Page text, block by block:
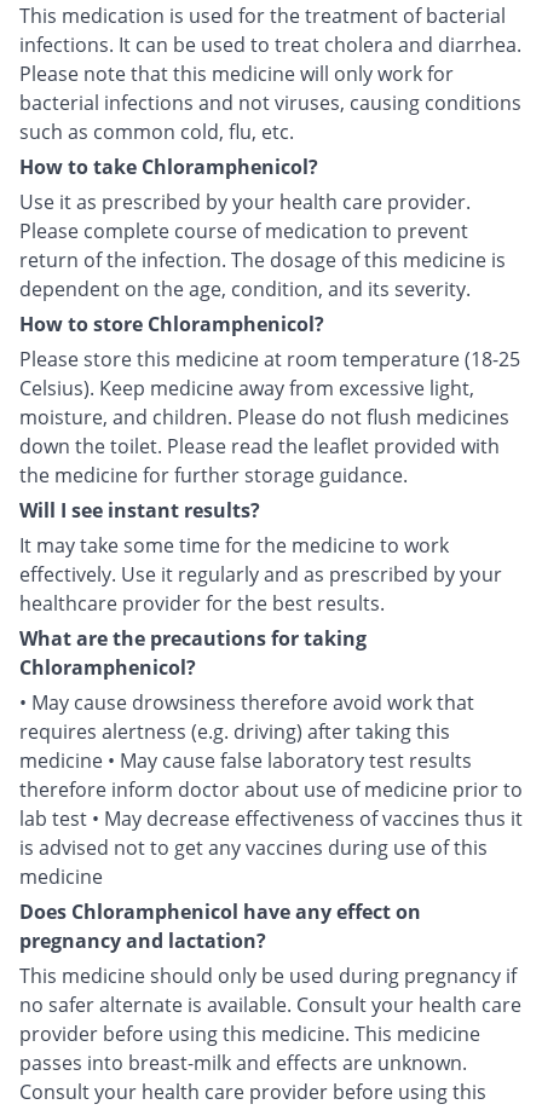
This medication is used for the treatment of bacterial
infections. It can be used to treat cholera and diarrhea.
Please note that this medicine will only work for
bacterial infections and not viruses, causing conditions
such as common cold, flu, etc.
How to take Chloramphenicol?
Use it as prescribed by your health care provider.
Please complete course of medication to prevent
return of the infection. The dosage of this medicine is
dependent on the age, condition, and its severity.
How to store Chloramphenicol?
Please store this medicine at room temperature (18-25
Celsius). Keep medicine away from excessive light,
moisture, and children. Please do not flush medicines
down the toilet. Please read the leaflet provided with
the medicine for further storage guidance.
Will I see instant results?
It may take some time for the medicine to work
effectively. Use it regularly and as prescribed by your
healthcare provider for the best results.
What are the precautions for taking
Chloramphenicol?
• May cause drowsiness therefore avoid work that
requires alertness (e.g. driving) after taking this
medicine • May cause false laboratory test results
therefore inform doctor about use of medicine prior to
lab test • May decrease effectiveness of vaccines thus it
is advised not to get any vaccines during use of this
medicine
Does Chloramphenicol have any effect on
pregnancy and lactation?
This medicine should only be used during pregnancy if
no safer alternate is available. Consult your health care
provider before using this medicine. This medicine
passes into breast-milk and effects are unknown.
Consult your health care provider before using this